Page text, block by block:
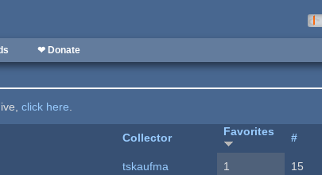
❤ Donate
click here.
Collector Favorites #
tskaufma 1 15